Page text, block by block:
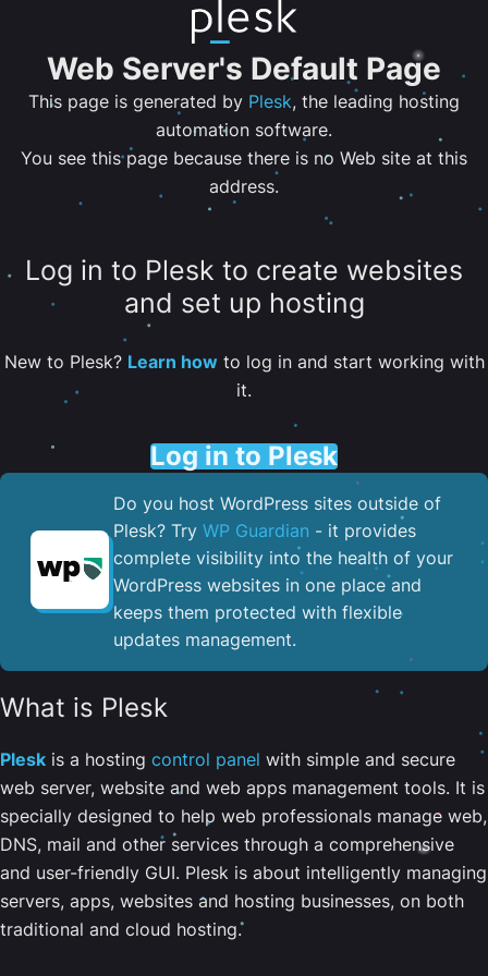
Web Server's Default Page
This page is generated by Plesk, the leading hosting
automation software.
You see this page because there is no Web site at this
address.
Log in to Plesk to create websites
and set up hosting
New to Plesk? Learn howto log in and start working with
it.
Log in to Plesk
Do you host WordPress sites outside of
Plesk? Try WP Guardian - it provides
complete visibility into the health of your
WordPress websites in one place and
keeps them protected with flexible
updates management.
What is Plesk
Plesk is a hosting control panel with simple and secure
web server, website and web apps management tools. It is
specially designed to help web professionals manage web,
DNS, mail and other services through a comprehensive
and user-friendly GUI. Plesk is about intelligently managing
servers, apps, websites and hosting businesses, on both
traditional and cloud hosting.